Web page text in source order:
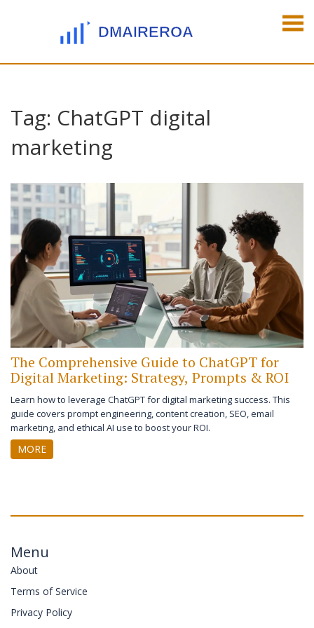
Tag: ChatGPT digital
marketing
The Comprehensive Guide to ChatGPT for
Digital Marketing: Strategy, Prompts & ROI
Learn how to leverage ChatGPT for digital marketing success. This
guide covers prompt engineering, content creation, SEO, email
marketing, and ethical AI use to boost your ROI.
MORE
Menu
About
Terms of Service
Privacy Policy